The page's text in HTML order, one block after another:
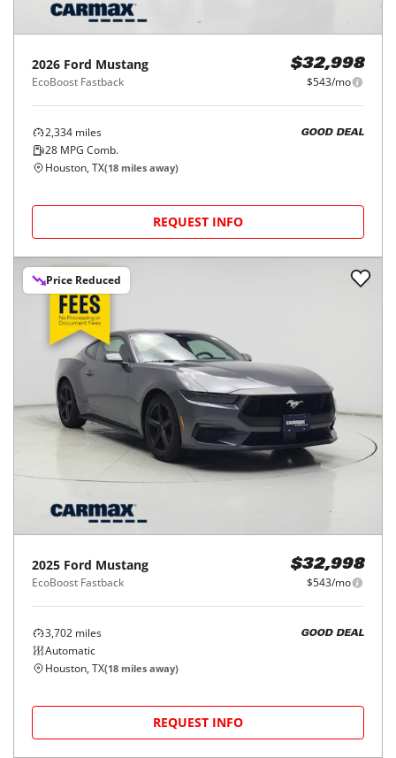
2026 Ford Mustang
EcoBoost Fastback
$32,998
$543/mo
2,334 miles
28 MPG Comb.
GOOD DEAL
Houston, TX(18 miles away)
REQUEST INFO
Price Reduced
2025 Ford Mustang
EcoBoost Fastback
$32,998
$543/mo
3,702 miles
Automatic
GOOD DEAL
Houston, TX(18 miles away)
REQUEST INFO